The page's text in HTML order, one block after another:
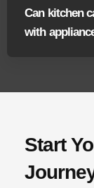
Can kitchen
with
Start